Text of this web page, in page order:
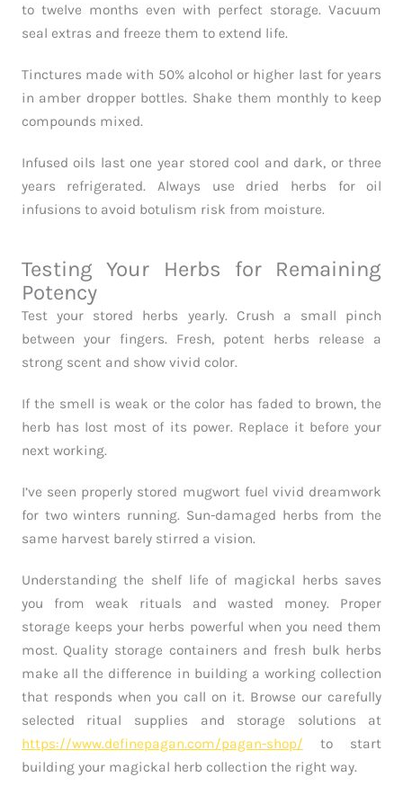
to twelve months even with perfect storage. Vacuum
seal extras and freeze them to extend life.
Tinctures made with 50% alcohol or higher last for years
in amber dropper bottles. Shake them monthly to keep
compounds mixed.
Infused oils last one year stored cool and dark, or three
years refrigerated. Always use dried herbs for oil
infusions to avoid botulism risk from moisture.
Testing Your Herbs for Remaining
Potency
Test your stored herbs yearly. Crush a small pinch
between your fingers. Fresh, potent herbs release a
strong scent and show vivid color.
If the smell is weak or the color has faded to brown, the
herb has lost most of its power. Replace it before your
next working.
I’ve seen properly stored mugwort fuel vivid dreamwork
for two winters running. Sun-damaged herbs from the
same harvest barely stirred a vision.
Understanding the shelf life of magickal herbs saves
you from weak rituals and wasted money. Proper
storage keeps your herbs powerful when you need them
most. Quality storage containers and fresh bulk herbs
make all the difference in building a working collection
that responds when you call on it. Browse our carefully
selected ritual supplies and storage solutions at
https://www.definepagan.com/pagan-shop/ to start
building your magickal herb collection the right way.